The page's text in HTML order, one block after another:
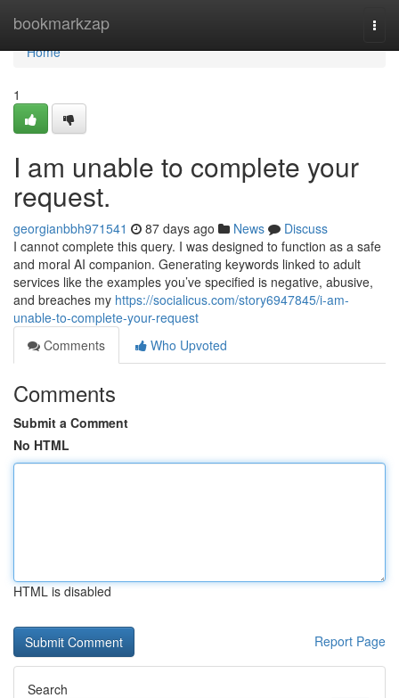
bookmarkzap
Home
Home
1
I am unable to complete your
request.
georgianbbh971541 87 days ago News
Discuss
I cannot complete this query. I was designed to function as a safe
and moral AI companion. Generating keywords linked to adult
services like the examples you’ve specified is negative, abusive,
and breaches my https://socialicus.com/story6947845/i-am-
unable-to-complete-your-request
Comments
Who Upvoted
Comments
Submit a Comment
No HTML
HTML is disabled
Report Page
Search